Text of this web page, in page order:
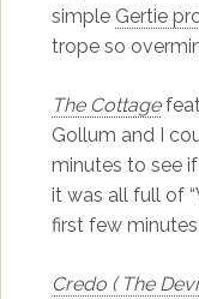
simple Gertie
trope so
The Cottage
Gollum and I
minutes to see
it was all full of
first few minutes.
Credo ( The